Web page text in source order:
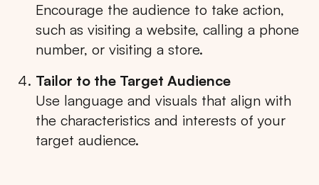
Encourage the audience to take action,
such as visiting a website, calling a phone
number, or visiting a store.
Tailor to the Target Audience
Use language and visuals that align with
the characteristics and interests of your
target audience.